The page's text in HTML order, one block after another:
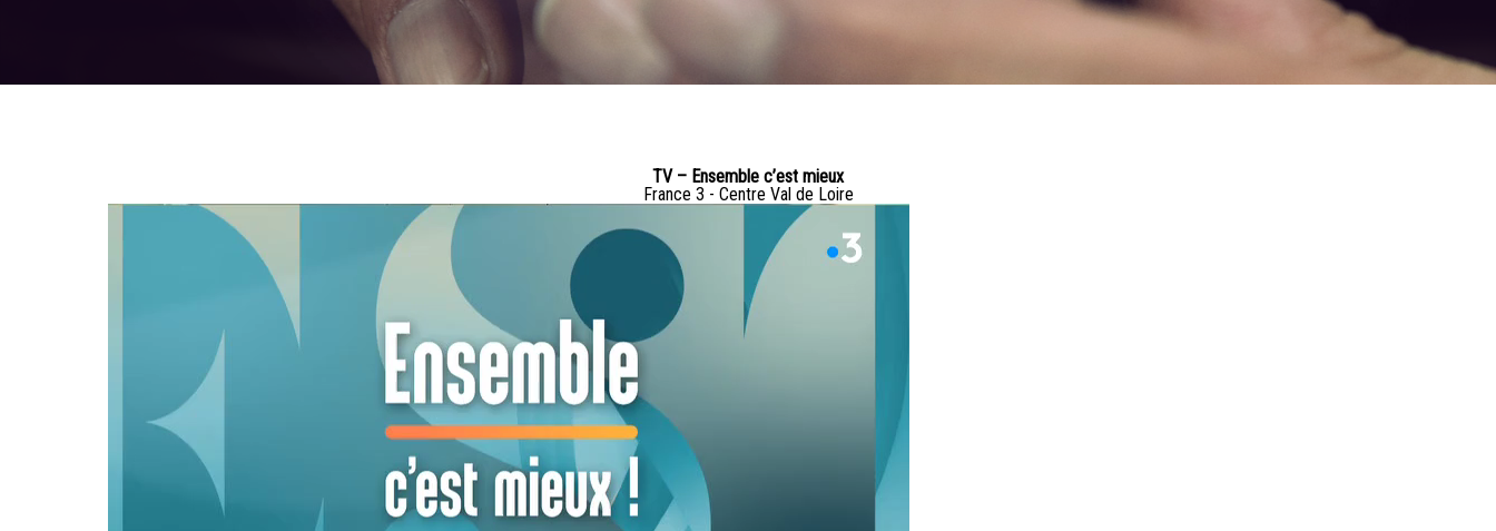
TV – Ensemble c’est mieux
France 3 - Centre Val de Loire